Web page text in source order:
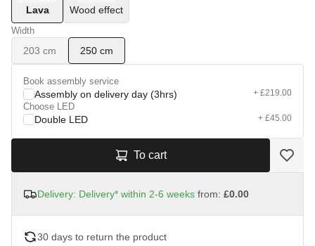
Lava Wood effect
Width
203 cm 250 cm
Book assembly service
Assembly on delivery day (3hrs) + £219.00
Choose LED
Double LED + £45.00
To cart
Delivery: Delivery* within 2-6 weeks from: £0.00
30 days to return the product